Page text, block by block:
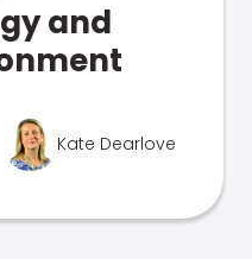
and
Kate Dearlove